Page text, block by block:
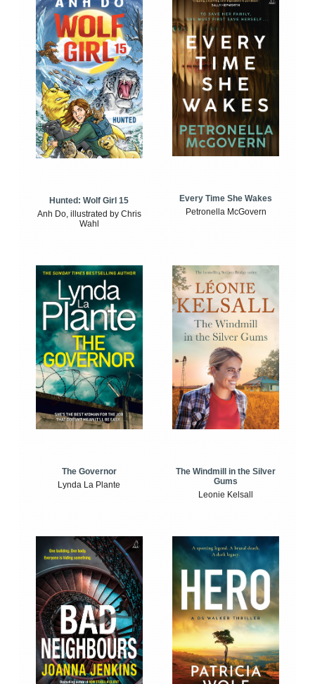
Hunted: Wolf Girl 15
Anh Do, illustrated by Chris
Wahl
Every Time She Wakes
Petronella McGovern
The Governor
Lynda La Plante
The Windmill in the Silver
Gums
Leonie Kelsall